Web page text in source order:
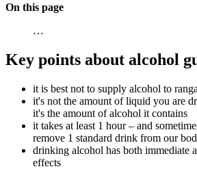
On this page
…
Key points about alcohol
it is best not to supply alcohol to
it's not the amount of liquid you are
it's the amount of alcohol it contains
it takes at least 1 hour – and
remove 1 standard drink from our
drinking alcohol has both immediate
effects